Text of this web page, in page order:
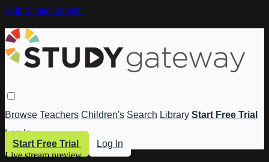
Skip to main content
Browse Teachers Children's Search Library Start Free Trial
Log In
Start Free Trial
Log In
Live stream preview